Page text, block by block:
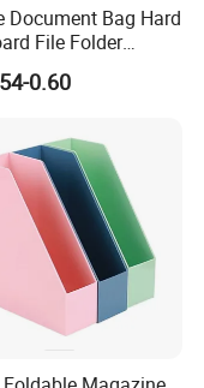
Document Bag Hard
File Folder
Lever Arch File
0.60